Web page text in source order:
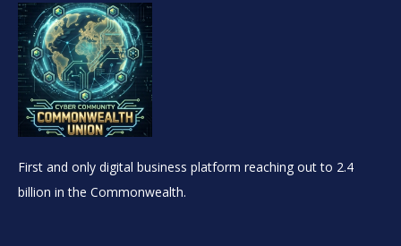
First and only digital business platform reaching out to 2.4
billion in the Commonwealth.